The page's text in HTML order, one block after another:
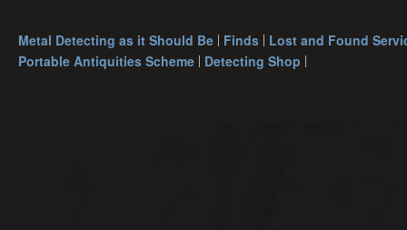
Metal Detecting as it Should Be Finds Lost and Found
Portable Antiquities Scheme Detecting Shop